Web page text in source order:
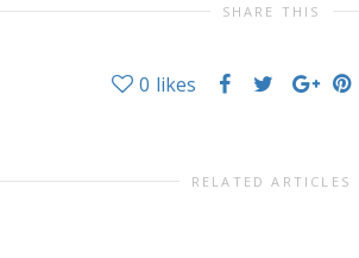
SHARE THIS
0 likes
RELATED ARTICLES